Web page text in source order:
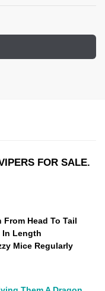
FOR SALE.
Head To Tail
In Length
Mice Regularly